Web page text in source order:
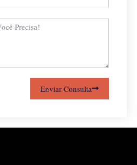
Enviar Consulta